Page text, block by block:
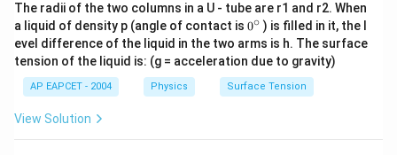
The radii of the two columns in a U - tube are r1 and r2. When
a liquid of density p (angle of contact is 0
{}
^
\c
ir
c
0∘ ) is filled in it, the l
evel difference of the liquid in the two arms is h. The surface
tension of the liquid is: (g = acceleration due to gravity)
AP EAPCET - 2004 Physics Surface Tension
View Solution